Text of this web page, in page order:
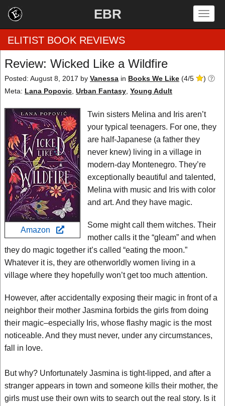
EBR
Home
by Genre
by Category
EBR Team
ELITIST BOOK REVIEWS
Review: Wicked Like a Wildfire
Posted: August 8, 2017 by Vanessa in Books We Like (4/5
)
Meta: Lana Popovic Urban Fantasy Young Adult
Amazon
Twin sisters Melina and Iris aren’t
your typical teenagers. For one, they
are half-Japanese (a father they
never knew) living in a village in
modern-day Montenegro. They’re
exceptionally beautiful and talented,
Melina with music and Iris with color
and art. And they have magic.
Some might call them witches. Their
mother calls it the “gleam” and when
they do magic together it’s called “eating the moon.”
Whatever it is, they are otherworldly women living in a
village where they hopefully won’t get too much attention.
However, after accidentally exposing their magic in front of a
neighbor their mother Jasmina forbids the girls from doing
their magic–especially Iris, whose flashy magic is the most
noticeable. And they must never, under any circumstances,
fall in love.
But why? Unfortunately Jasmina is tight-lipped, and after a
stranger appears in town and someone kills their mother, the
girls must use their own wits to search out the real story. Is it